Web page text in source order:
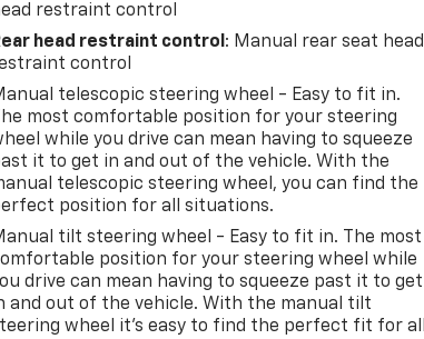
restraint control
head restraint control : Manual rear seat head
control
telescopic steering wheel - Easy to fit in.
most comfortable position for your steering
while you drive can mean having to squeeze
it to get in and out of the vehicle. With the
telescopic steering wheel, you can find the
position for all situations.
tilt steering wheel - Easy to fit in. The most
position for your steering wheel while
drive can mean having to squeeze past it to get
and out of the vehicle. With the manual tilt
wheel it's easy to find the perfect fit for all